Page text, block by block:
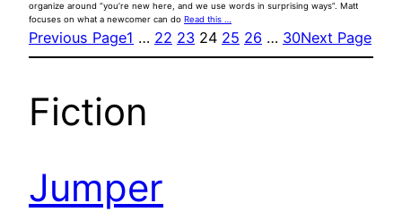
organize around “you’re new here, and we use words in surprising ways”. Matt
focuses on what a newcomer can do Read this …
Previous Page1 … 22 23 24 25 26 … 30Next Page
Fiction
Jumper